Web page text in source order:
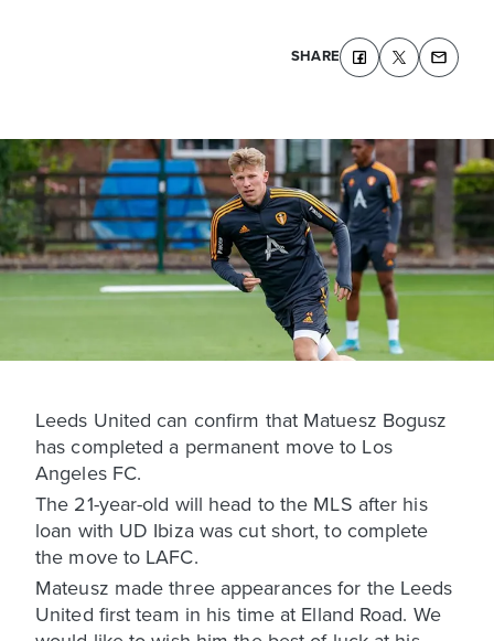
SHARE
Leeds United can confirm that Matuesz Bogusz
has completed a permanent move to Los
Angeles FC.
The 21-year-old will head to the MLS after his
loan with UD Ibiza was cut short, to complete
the move to LAFC.
Mateusz made three appearances for the Leeds
United first team in his time at Elland Road. We